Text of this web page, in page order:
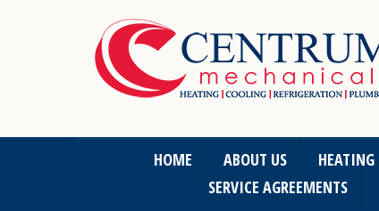
HOME ABOUT US HEATING
SERVICE AGREEMENTS